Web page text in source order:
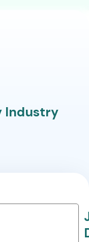
Industry